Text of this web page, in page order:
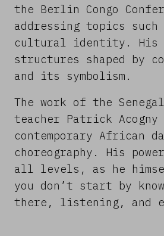
the Berlin Congo
addressing topics
cultural identity. His
structures shaped by
and its symbolism.
The work of the
teacher Patrick
contemporary African
choreography. His
all levels, as he
you don’t start by
there, listening, and